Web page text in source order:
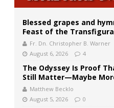
Blessed grapes and
Feast of the
Fr. Dn. Christopher B. Warner
August 6, 2026
4
The Odyssey Is Proof
Still Matter—Maybe
Matthew Becklo
August 5, 2026
0